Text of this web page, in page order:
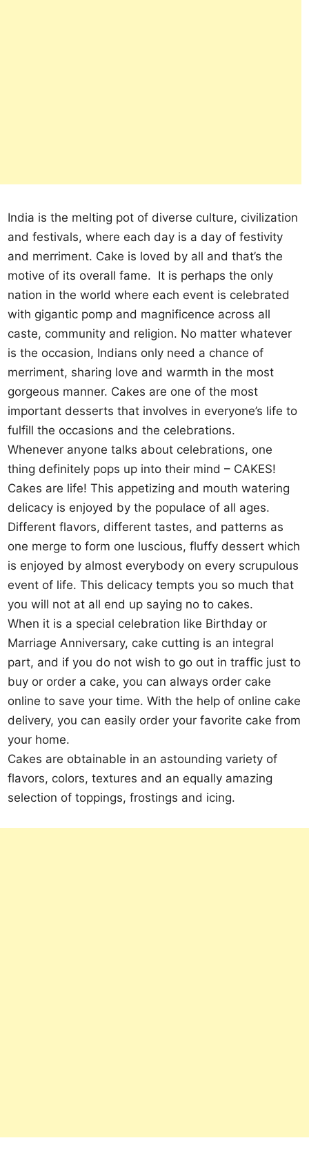
India is the melting pot of diverse culture, civilization
and festivals, where each day is a day of festivity
and merriment. Cake is loved by all and that’s the
motive of its overall fame. It is perhaps the only
nation in the world where each event is celebrated
with gigantic pomp and magnificence across all
caste, community and religion. No matter whatever
is the occasion, Indians only need a chance of
merriment, sharing love and warmth in the most
gorgeous manner. Cakes are one of the most
important desserts that involves in everyone’s life to
fulfill the occasions and the celebrations.
Whenever anyone talks about celebrations, one
thing definitely pops up into their mind – CAKES!
Cakes are life! This appetizing and mouth watering
delicacy is enjoyed by the populace of all ages.
Different flavors, different tastes, and patterns as
one merge to form one luscious, fluffy dessert which
is enjoyed by almost everybody on every scrupulous
event of life. This delicacy tempts you so much that
you will not at all end up saying no to cakes.
When it is a special celebration like Birthday or
Marriage Anniversary, cake cutting is an integral
part, and if you do not wish to go out in traffic just to
buy or order a cake, you can always order cake
online to save your time. With the help of online cake
delivery, you can easily order your favorite cake from
your home.
Cakes are obtainable in an astounding variety of
flavors, colors, textures and an equally amazing
selection of toppings, frostings and icing.